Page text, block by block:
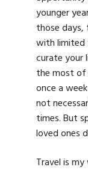
younger
those
with
curate your
the most of
once a
not
times. But
loved ones
Travel is